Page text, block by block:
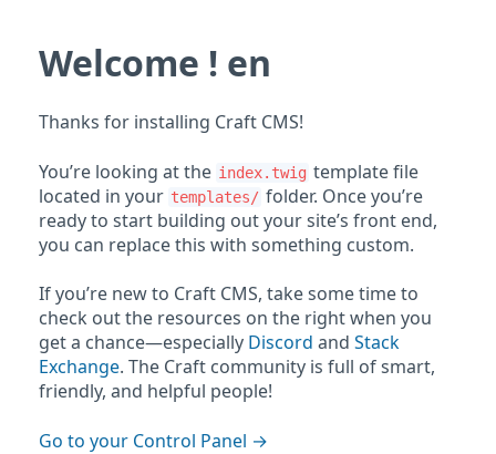
Welcome ! en
Thanks for installing Craft CMS!
You’re looking at the index.twig template file
located in your templates/ folder. Once you’re
ready to start building out your site’s front end,
you can replace this with something custom.
If you’re new to Craft CMS, take some time to
check out the resources on the right when you
get a chance—especially Discord and Stack
Exchange. The Craft community is full of smart,
friendly, and helpful people!
Go to your Control Panel